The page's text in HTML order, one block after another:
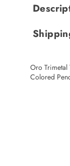
Oro Trimetal
Colored